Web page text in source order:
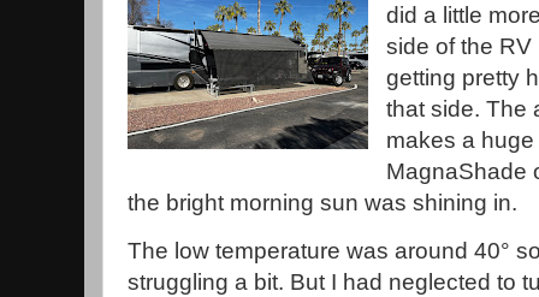
did a little
side of the
getting pretty
that side. The
makes a
MagnaShade
the bright morning sun was shining in.
The low temperature was around 40°
struggling a bit. But I had neglected to